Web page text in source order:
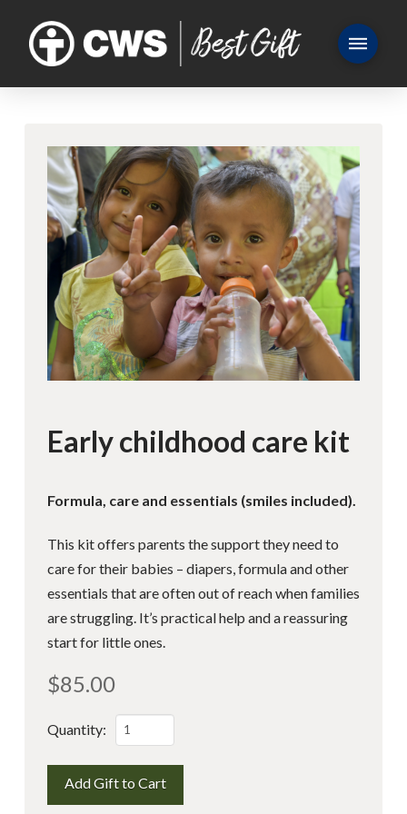
Early childhood care kit
Formula, care and essentials (smiles included).
This kit offers parents the support they need to
care for their babies – diapers, formula and other
essentials that are often out of reach when families
are struggling. It’s practical help and a reassuring
start for little ones.
$85.00
Quantity:
Early
careAdd Gift to Cart